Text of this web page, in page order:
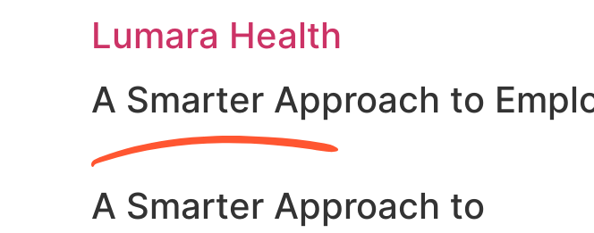
Lumara Health
A Smarter Approach to
A Smarter Approach to